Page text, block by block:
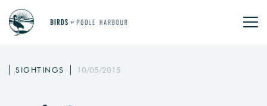
SIGHTINGS 10/05/2015